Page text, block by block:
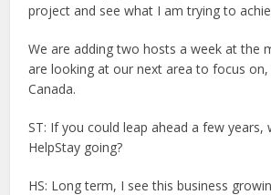
project and see what I am trying to
We are adding two hosts a week at the
are looking at our next area to focus on,
Canada.
ST: If you could leap ahead a few years,
HelpStay going?
HS: Long term, I see this business